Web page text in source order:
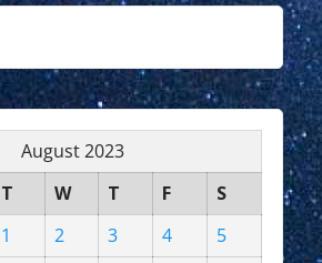
August 2023
T W T F
S
1
2 3 4
5